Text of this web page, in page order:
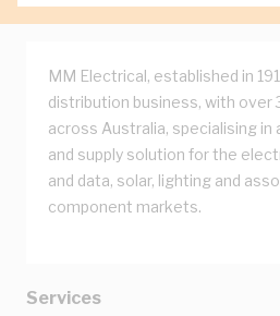
MM Electrical, established in
distribution business, with over
across Australia, specialising
and supply solution for the
and data, solar, lighting and
component markets.
Services